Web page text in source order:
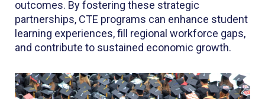
outcomes. By fostering these strategic
partnerships, CTE programs can enhance student
learning experiences, fill regional workforce gaps,
and contribute to sustained economic growth.